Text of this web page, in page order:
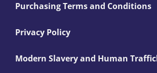
Purchasing Terms and Conditions
Privacy Policy
Modern Slavery and Human